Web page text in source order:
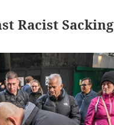
Racist Sacking